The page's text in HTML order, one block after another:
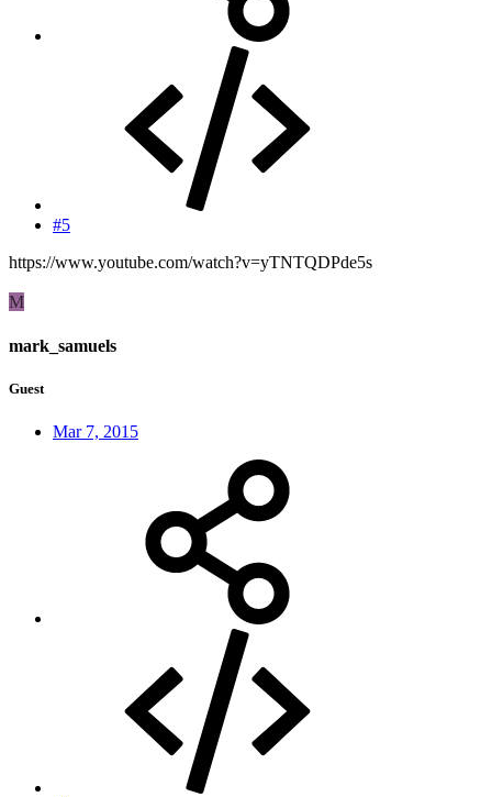
#5
https://www.youtube.com/watch?v=yTNTQDPde5s
M
mark_samuels
Guest
Mar 7, 2015